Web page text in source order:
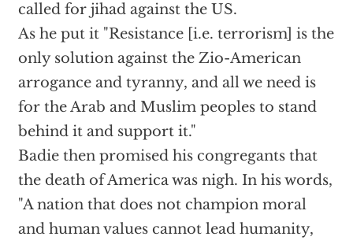
called for jihad against the US.
As he put it "Resistance [i.e. terrorism] is the
only solution against the Zio-American
arrogance and tyranny, and all we need is
for the Arab and Muslim peoples to stand
behind it and support it."
Badie then promised his congregants that
the death of America was nigh. In his words,
"A nation that does not champion moral
and human values cannot lead humanity,